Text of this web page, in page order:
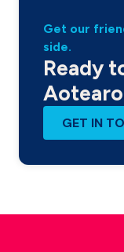
Get our
side.
Ready
GET IN